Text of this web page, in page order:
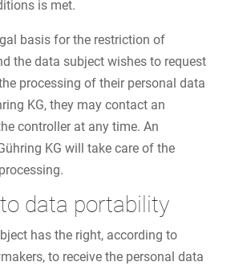
is met.
basis for the restriction of
the data subject wishes to request
processing of their personal data
KG, they may contact an
controller at any time. An
KG will take care of the
data portability
has the right, according to
to receive the personal data